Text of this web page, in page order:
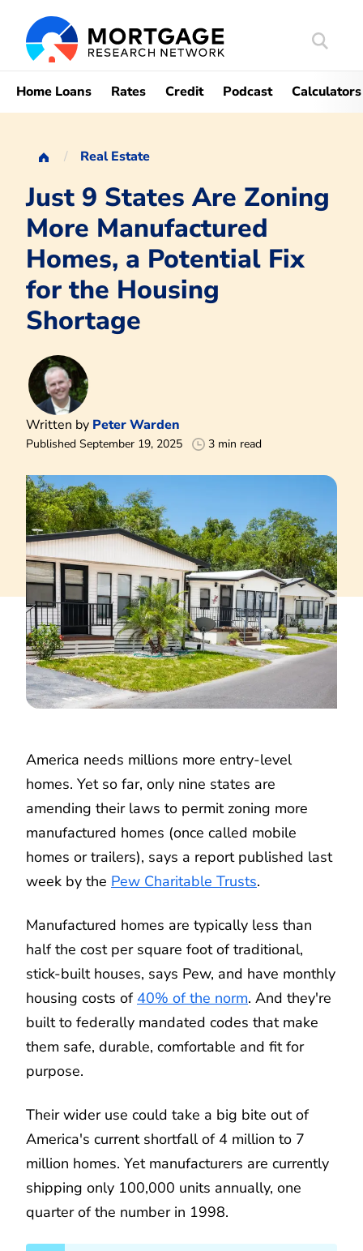
Search
Home Loans Rates Credit Podcast Calculators
Real Estate
Just 9 States Are Zoning
More Manufactured
Homes, a Potential Fix
for the Housing
Shortage
Written by Peter Warden
Published September 19, 2025 3 min read
America needs millions more entry-level
homes. Yet so far, only nine states are
amending their laws to permit zoning more
manufactured homes (once called mobile
homes or trailers), says a report published last
week by the Pew Charitable Trusts.
Manufactured homes are typically less than
half the cost per square foot of traditional,
stick-built houses, says Pew, and have monthly
housing costs of 40% of the norm. And they're
built to federally mandated codes that make
them safe, durable, comfortable and fit for
purpose.
Their wider use could take a big bite out of
America's current shortfall of 4 million to 7
million homes. Yet manufacturers are currently
shipping only 100,000 units annually, one
quarter of the number in 1998.